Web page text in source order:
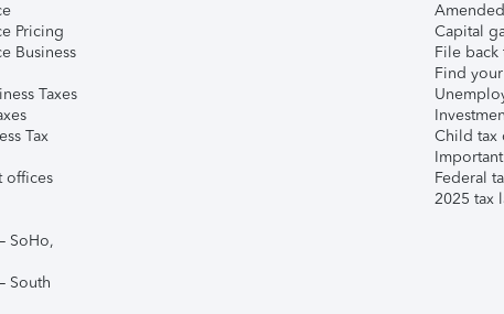
Pricing
Business
Taxes
Tax
offices
SoHo,
South
Capital
File back
Find
Child tax
Federal
2025 tax